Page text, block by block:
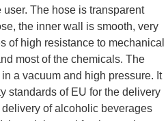
The hose is transparent
the inner wall is smooth, very
of high resistance to mechanical
most of the chemicals. The
a vacuum and high pressure. It
standards of EU for the delivery
of alcoholic beverages